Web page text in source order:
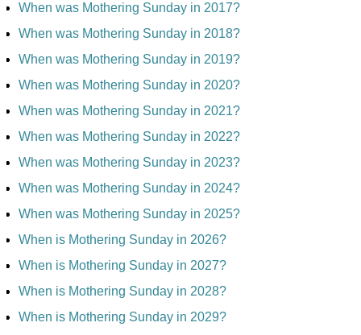
When was Mothering Sunday in 2017?
When was Mothering Sunday in 2018?
When was Mothering Sunday in 2019?
When was Mothering Sunday in 2020?
When was Mothering Sunday in 2021?
When was Mothering Sunday in 2022?
When was Mothering Sunday in 2023?
When was Mothering Sunday in 2024?
When was Mothering Sunday in 2025?
When is Mothering Sunday in 2026?
When is Mothering Sunday in 2027?
When is Mothering Sunday in 2028?
When is Mothering Sunday in 2029?